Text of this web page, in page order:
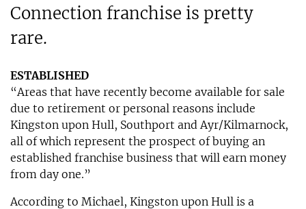
Connection franchise is pretty
rare.
ESTABLISHED
“Areas that have recently become available for sale
due to retirement or personal reasons include
Kingston upon Hull, Southport and Ayr/Kilmarnock,
all of which represent the prospect of buying an
established franchise business that will earn money
from day one.”
According to Michael, Kingston upon Hull is a